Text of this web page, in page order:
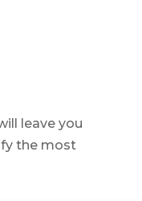
leave you
the most